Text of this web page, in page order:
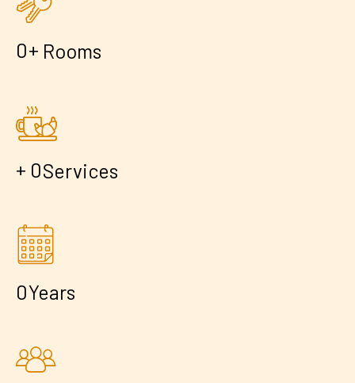
0+ Rooms
+ 0Services
0Years